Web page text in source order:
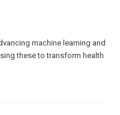
machine learning and
these to transform health